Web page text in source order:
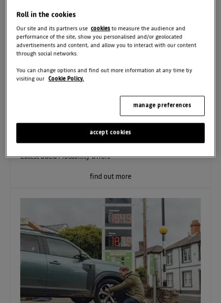
Latest Motability Offers
Latest Dacia Motability Offers
find out more
Roll in the cookies
Our site and its partners usecookies to measure the audience and
performance of the site, show you personalised and/or geolocated
advertisements and content, and allow you to interact with our content
through social networks.
You can change options and find out more information at any time by
visiting our
Cookie Policy.
manage preferences
accept cookies